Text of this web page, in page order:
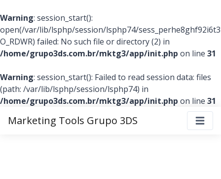
Warning: session_start():
open(/var/lib/lsphp/session/lsphp74/
O_RDWR) failed: No such file or directory (2) in
/home/grupo3ds.com.br/mktg3/app/init.php on line 31
Warning: session_start(): Failed to read session data: files
(path: /var/lib/lsphp/session/lsphp74) in
/home/grupo3ds.com.br/mktg3/app/init.php on line 31
Marketing Tools Grupo 3DS